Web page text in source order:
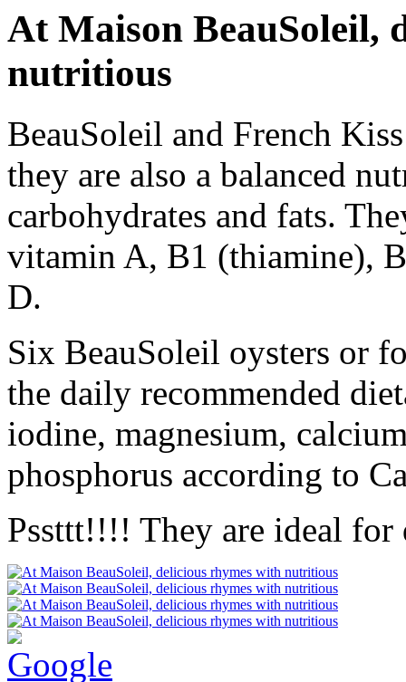
At Maison BeauSoleil,
nutritious
BeauSoleil and French
they are also a balanced
carbohydrates and fats.
vitamin A, B1 (thiamine),
D.
Six BeauSoleil oysters or
the daily recommended
iodine, magnesium,
phosphorus according to
Pssttt!!!! They are ideal